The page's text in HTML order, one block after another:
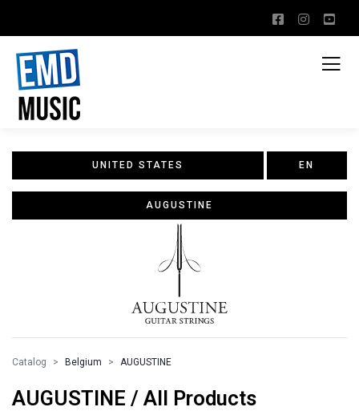
UNITED STATES EN
AUGUSTINE
Catalog Belgium AUGUSTINE
AUGUSTINE / All Products